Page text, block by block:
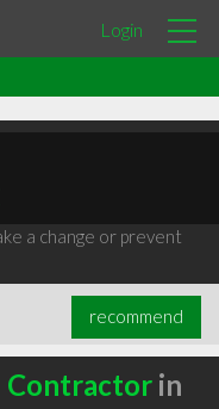
Login
a change or prevent
recommend
Contractorin